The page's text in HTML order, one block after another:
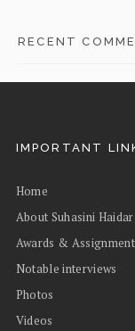
RECENT
IMPORTANT
Home
About Suhasini Haidar
Awards &
Notable interviews
Photos
Videos